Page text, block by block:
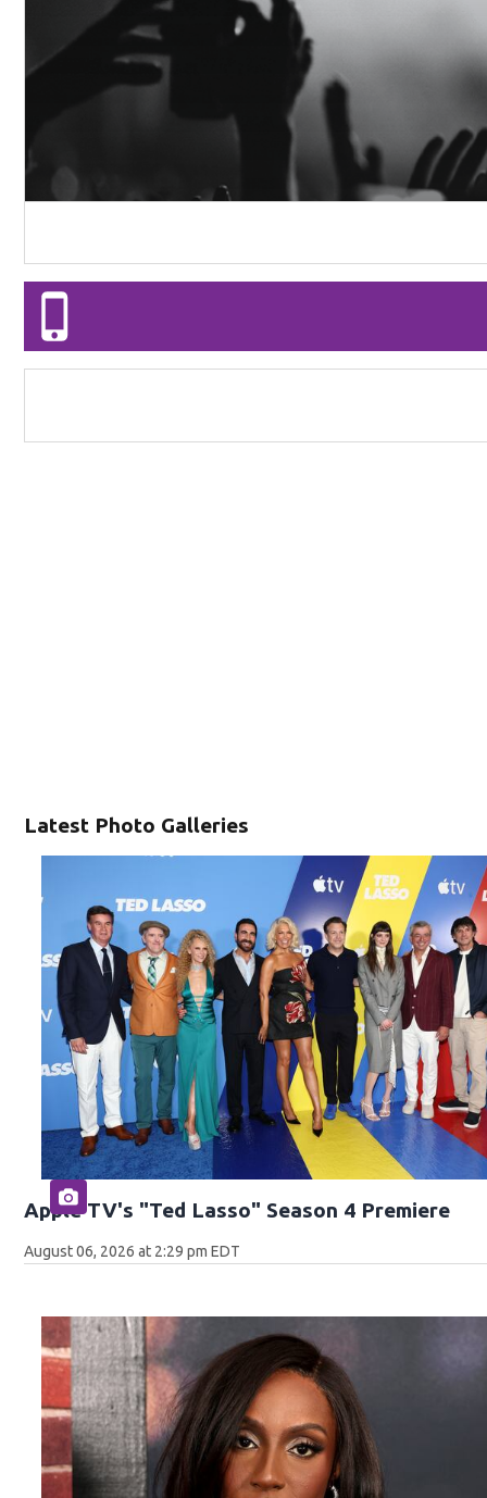
Latest Photo Galleries
Apple TV's "Ted Lasso" Season 4 Premiere
August 06, 2026 at 2:29 pm EDT